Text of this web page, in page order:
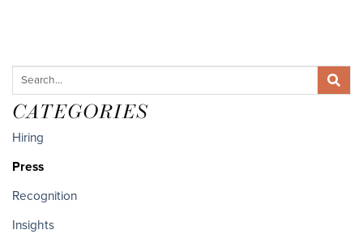
CATEGORIES
Hiring
Press
Recognition
Insights